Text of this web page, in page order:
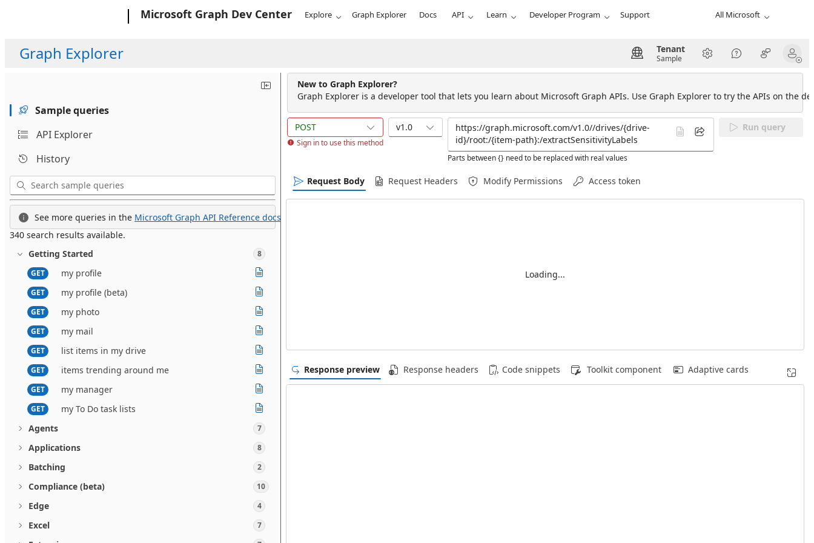
Microsoft Graph Dev Center Explore Graph Explorer Docs API Learn Developer Program Support All Microsoft
Graph Explorer Tenant
Sample
Sample queries
API Explorer
History
See more queries in the Microsoft Graph API Reference docs.
340 search results available.
Getting Started
8
GET
my profile
GET my profile (beta)
GET my photo
GET my mail
GET list items in my drive
GET items trending around me
GET my manager
GET
my To Do task lists
Agents
7
Applications 8
Batching 2
Compliance (beta) 10
Edge 4
Excel 7
New to Graph Explorer?
Graph Explorer is a developer tool that lets you learn about Microsoft Graph APIs. Use Graph Explorer to try the APIs on the
POST
Sign in to use this method
v1.0
Parts between {} need to be replaced with real values
Run query
Request Body Request Headers Modify Permissions Access token
Loading...
Response preview Response headers Code snippets Toolkit component Adaptive cards